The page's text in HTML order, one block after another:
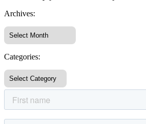
Archives:
Categories: